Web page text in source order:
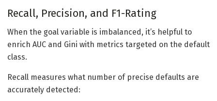
Recall, Precision, and F1-Rating
When the goal variable is imbalanced, it’s helpful to
enrich AUC and Gini with metrics targeted on the default
class.
Recall measures what number of precise defaults are
accurately detected: